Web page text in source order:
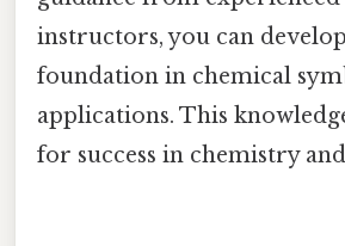
instructors, you can
foundation in chemical
applications. This
for success in chemistry